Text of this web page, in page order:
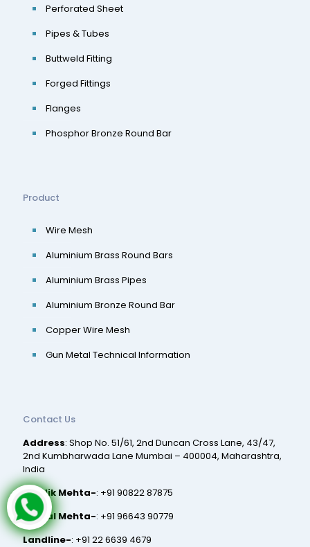
Perforated Sheet
Pipes & Tubes
Buttweld Fitting
Forged Fittings
Flanges
Phosphor Bronze Round Bar
Product
Wire Mesh
Aluminium Brass Round Bars
Aluminium Brass Pipes
Aluminium Bronze Round Bar
Copper Wire Mesh
Gun Metal Technical Information
Contact Us
Address: Shop No. 51/61, 2nd Duncan Cross Lane, 43/47,
2nd Kumbharwada Lane Mumbai – 400004, Maharashtra,
India
Hardik Mehta-: +91 90822 87875
Nirmal Mehta-: +91 96643 90779
Landline-: +91 22 6639 4679